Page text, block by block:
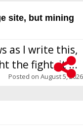
site, but mining
as I write this,
the fight, it ...
Posted on August 5, 2026